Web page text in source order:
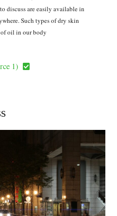
discuss are easily available in
Such types of dry skin
of oil in our body
1)